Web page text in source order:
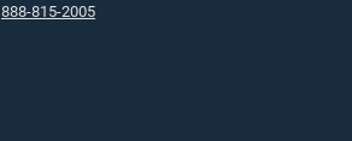
888-815-2005